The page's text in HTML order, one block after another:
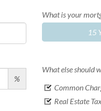
%
What is your
15
What else should
Common
Real Estate